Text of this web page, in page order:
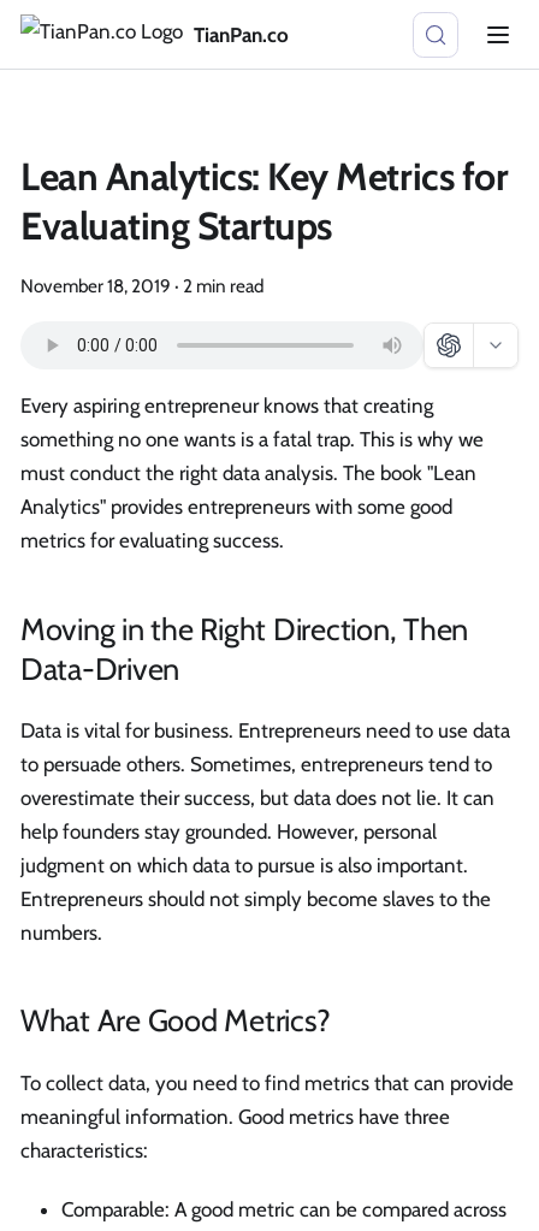
TianPan.co
Lean Analytics: Key Metrics for
Evaluating Startups
November 18, 2019 · 2 min read
Every aspiring entrepreneur knows that creating
something no one wants is a fatal trap. This is why we
must conduct the right data analysis. The book "Lean
Analytics" provides entrepreneurs with some good
metrics for evaluating success.
Moving in the Right Direction, Then
Data-Driven
Data is vital for business. Entrepreneurs need to use data
to persuade others. Sometimes, entrepreneurs tend to
overestimate their success, but data does not lie. It can
help founders stay grounded. However, personal
judgment on which data to pursue is also important.
Entrepreneurs should not simply become slaves to the
numbers.
What Are Good Metrics?
To collect data, you need to find metrics that can provide
meaningful information. Good metrics have three
characteristics:
Comparable: A good metric can be compared across